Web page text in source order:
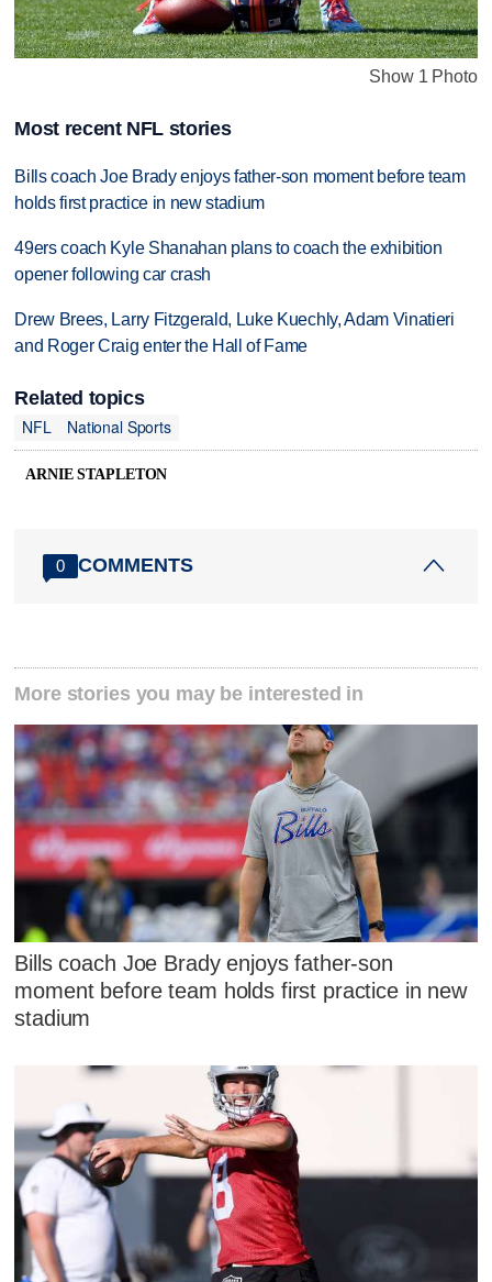
Show 1 Photo
Most recent NFL stories
Bills coach Joe Brady enjoys father-son moment before team
holds first practice in new stadium
49ers coach Kyle Shanahan plans to coach the exhibition
opener following car crash
Drew Brees, Larry Fitzgerald, Luke Kuechly, Adam Vinatieri
and Roger Craig enter the Hall of Fame
Related topics
NFL
National Sports
ARNIE STAPLETON
0 COMMENTS
More stories you may be interested in
Bills coach Joe Brady enjoys father-son
moment before team holds first practice in new
stadium